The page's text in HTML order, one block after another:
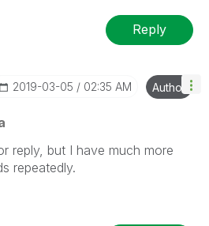
Reply
‎2019-03-05 02:35 AM Author
reply, but I have much more
repeatedly.